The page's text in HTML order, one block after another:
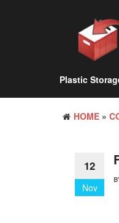
Plastic
HOME »
12
Nov